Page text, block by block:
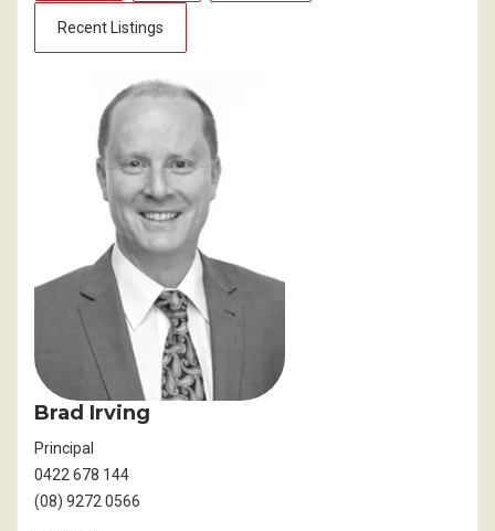
Recent Listings
Brad Irving
Principal
0422 678 144
(08) 9272 0566